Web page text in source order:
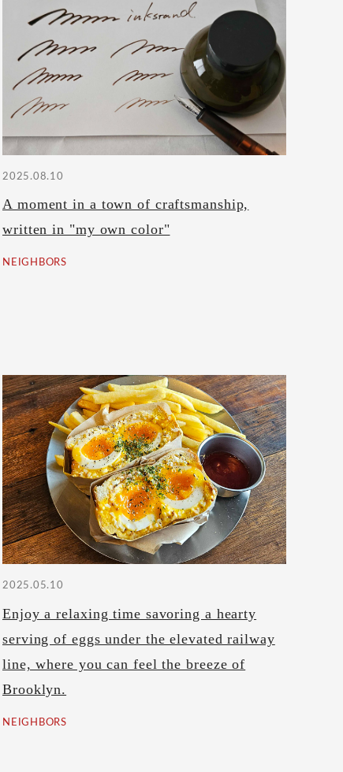
2025.08.10
A moment in a town of craftsmanship,
written in "my own color"
NEIGHBORS
2025.05.10
Enjoy a relaxing time savoring a hearty
serving of eggs under the elevated railway
line, where you can feel the breeze of
Brooklyn.
NEIGHBORS